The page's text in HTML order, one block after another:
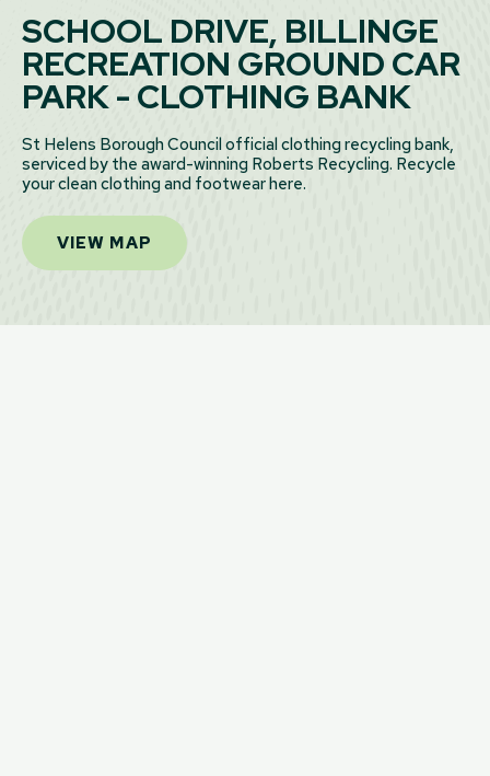
SCHOOL DRIVE, BILLINGE
RECREATION GROUND CAR
PARK - CLOTHING BANK
St Helens Borough Council official clothing recycling bank,
serviced by the award-winning Roberts Recycling. Recycle
your clean clothing and footwear here.
VIEW MAP